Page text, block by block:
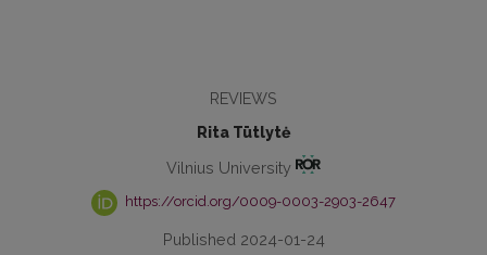
REVIEWS
Rita Tūtlytė
Vilnius University
https://orcid.org/0009-0003-2903-2647
Published 2024-01-24